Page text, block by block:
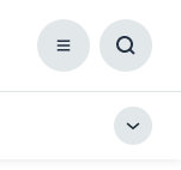
Menu
Box